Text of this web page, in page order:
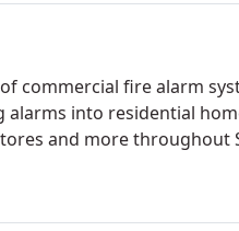
commercial fire alarm
into residential
and more